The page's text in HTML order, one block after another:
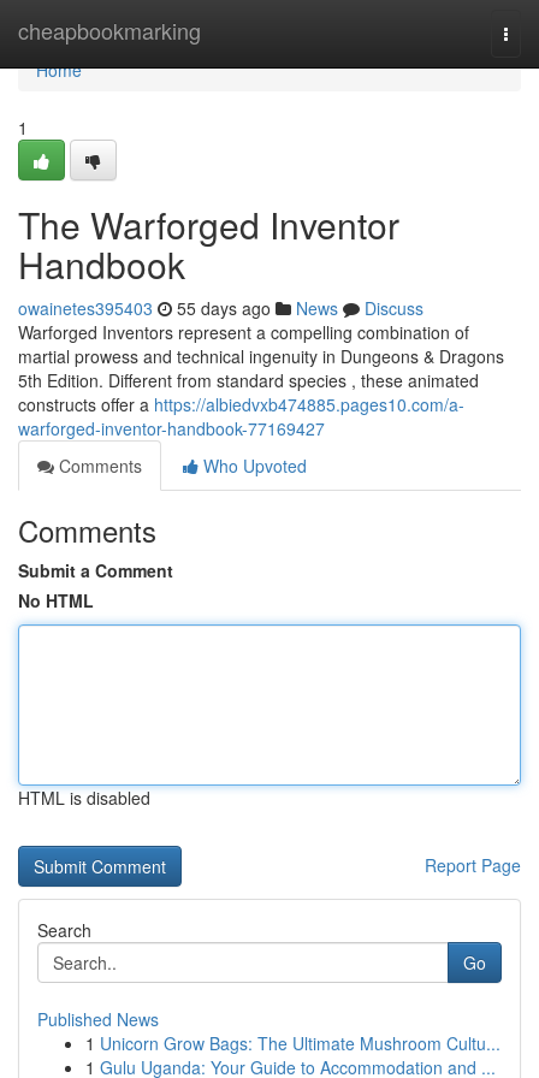
cheapbookmarking
Home
Home
1
The Warforged Inventor
Handbook
owainetes395403 55 days ago News
Discuss
Warforged Inventors represent a compelling combination of
martial prowess and technical ingenuity in Dungeons & Dragons
5th Edition. Different from standard species , these animated
constructs offer a https://albiedvxb474885.pages10.com/a-
warforged-inventor-handbook-77169427
Comments
Who Upvoted
Comments
Submit a Comment
No HTML
HTML is disabled
Report Page
Search
Go
Published News
1 Unicorn Grow Bags: The Ultimate Mushroom Cultu...
1 Gulu Uganda: Your Guide to Accommodation and ...